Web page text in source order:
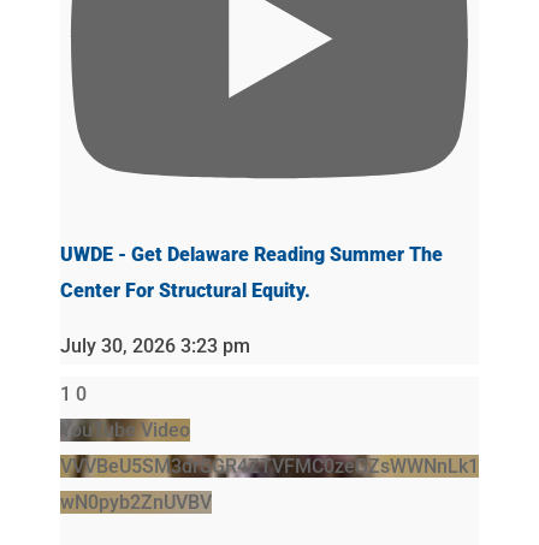
UWDE - Get Delaware Reading Summer The
Center For Structural Equity.
July 30, 2026 3:23 pm
1 0
YouTube Video
VVVBeU5SM3drSGR4ZTVFMC0zeGZsWWNnLk1
wN0pyb2ZnUVBV